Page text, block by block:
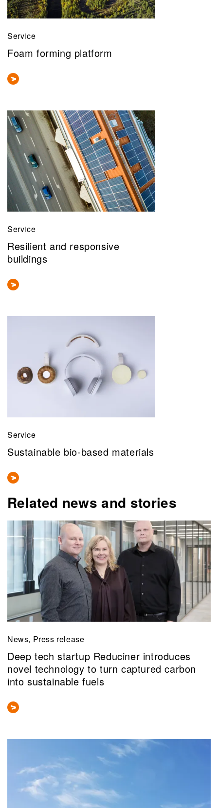
Service
Foam forming platform
Service
Resilient and responsive
buildings
Service
Sustainable bio-based materials
Related news and stories
News, Press release
Deep tech startup Reduciner introduces
novel technology to turn captured carbon
into sustainable fuels